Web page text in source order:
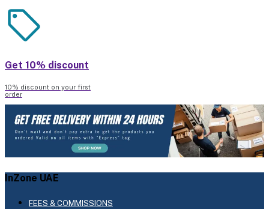
Get 10% discount
10% discount on your first
order
InZone UAE
FEES & COMMISSIONS